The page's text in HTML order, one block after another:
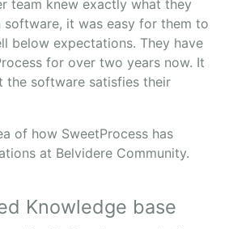
team knew exactly what they
it was easy for them to
below expectations. They have
for over two years now. It
the software satisfies their
of how SweetProcess has
at Belvidere Community.
Knowledge base